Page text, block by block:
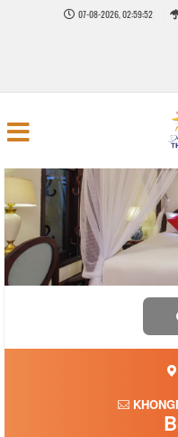
07-08-2026, 02:59:52